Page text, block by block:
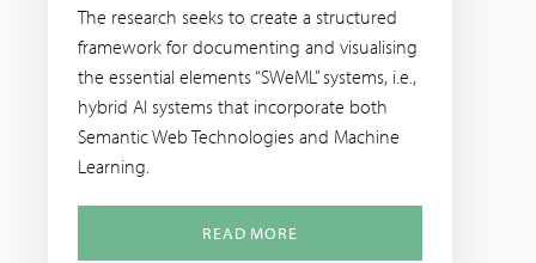
The research seeks to create a structured
framework for documenting and visualising
the essential elements “SWeML” systems, i.e.,
hybrid AI systems that incorporate both
Semantic Web Technologies and Machine
Learning.
READ MORE